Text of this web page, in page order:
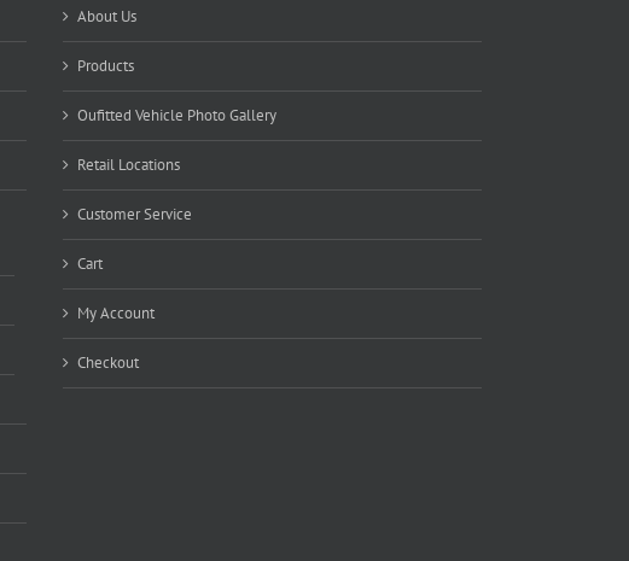
About Us
Products
Oufitted Vehicle Photo Gallery
Retail Locations
Customer Service
Cart
My Account
Checkout